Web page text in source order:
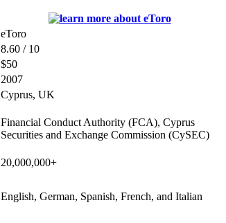
eToro
8.60 / 10
$50
2007
Cyprus, UK
Financial Conduct Authority (FCA), Cyprus
Securities and Exchange Commission (CySEC)
20,000,000+
English, German, Spanish, French, and Italian